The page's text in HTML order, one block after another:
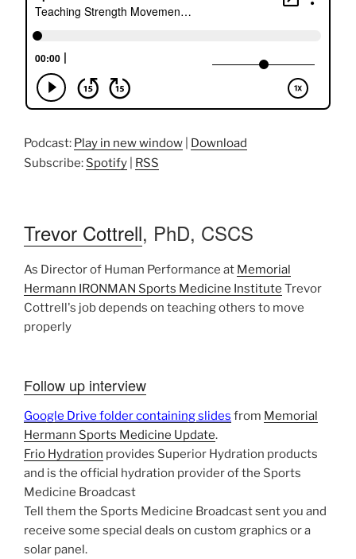
Podcast: Play in new window
Download
Subscribe: Spotify RSS
Trevor Cottrell, PhD, CSCS
As Director of Human Performance at Memorial
Hermann IRONMAN Sports Medicine Institute Trevor
Cottrell's job depends on teaching others to move
properly
Follow up interview
Google Drive folder containing slides from Memorial
Hermann Sports Medicine Update.
Frio Hydration provides Superior Hydration products
and is the official hydration provider of the Sports
Medicine Broadcast
Tell them the Sports Medicine Broadcast sent you and
receive some special deals on custom graphics or a
solar panel.